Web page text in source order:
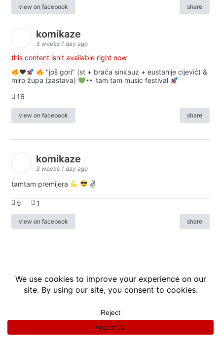
view on facebook share
komikaze
3 weeks 1 day ago
this content isn't available right now
♥️
"još gori" (st + braća sinkauz + eustahije cijević) &
miro župa (zastava)
tam tam music festival
16
view on facebook share
komikaze
3 weeks 1 day ago
tamtam premijera ✌
5 1
view on facebook share